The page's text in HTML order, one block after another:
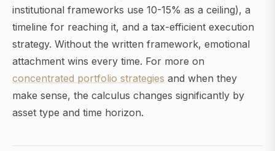
institutional frameworks use 10-15% as a ceiling), a
timeline for reaching it, and a tax-efficient execution
strategy. Without the written framework, emotional
attachment wins every time. For more on
concentrated portfolio strategies and when they
make sense, the calculus changes significantly by
asset type and time horizon.